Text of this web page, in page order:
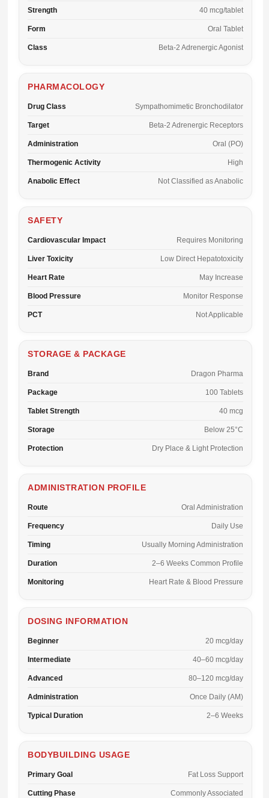
Strength 40 mcg/tablet
Form Oral Tablet
Class Beta-2 Adrenergic Agonist
PHARMACOLOGY
Drug Class Sympathomimetic Bronchodilator
Target Beta-2 Adrenergic Receptors
Administration Oral (PO)
Thermogenic Activity High
Anabolic Effect Not Classified as Anabolic
SAFETY
Cardiovascular Impact Requires Monitoring
Liver Toxicity Low Direct Hepatotoxicity
Heart Rate May Increase
Blood Pressure Monitor Response
PCT Not Applicable
STORAGE & PACKAGE
Brand Dragon Pharma
Package 100 Tablets
Tablet Strength 40 mcg
Storage Below 25°C
Protection Dry Place & Light Protection
ADMINISTRATION PROFILE
Route Oral Administration
Frequency Daily Use
Timing Usually Morning Administration
Duration 2–6 Weeks Common Profile
Monitoring Heart Rate & Blood Pressure
DOSING INFORMATION
Beginner 20 mcg/day
Intermediate 40–60 mcg/day
Advanced 80–120 mcg/day
Administration Once Daily (AM)
Typical Duration 2–6 Weeks
BODYBUILDING USAGE
Primary Goal Fat Loss Support
Cutting Phase Commonly Associated